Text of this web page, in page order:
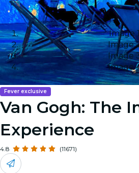
Image
Image
Image
Image
Fever exclusive
Van Gogh: The
Experience
4.8 (11671)